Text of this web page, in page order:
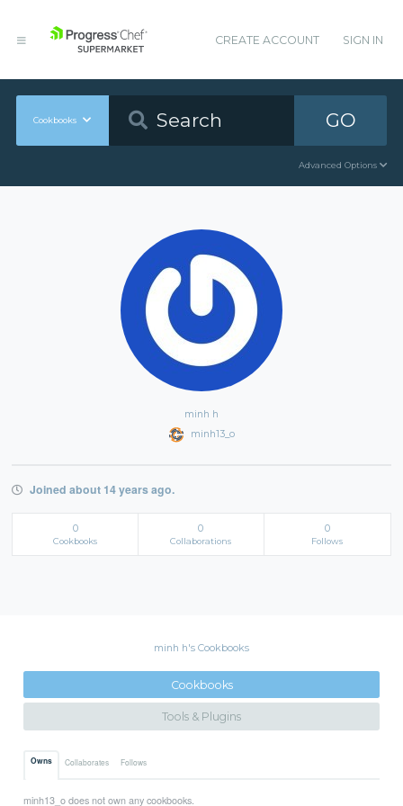
CREATE ACCOUNT SIGN IN
Cookbooks GO
Advanced Options
minh h
minh13_o
Joined about 14 years ago.
0
Cookbooks
0
Collaborations
0
Follows
minh h's Cookbooks
Cookbooks
Tools & Plugins
Owns Collaborates Follows
minh13_o does not own any cookbooks.